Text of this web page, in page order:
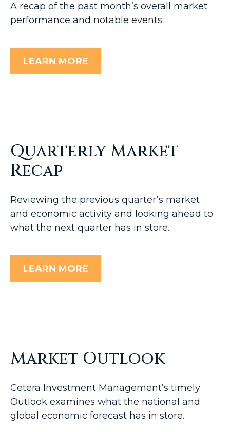
A recap of the past month’s overall market
performance and notable events.
LEARN MORE
Quarterly Market
Recap
Reviewing the previous quarter’s market
and economic activity and looking ahead to
what the next quarter has in store.
LEARN MORE
Market Outlook
Cetera Investment Management’s timely
Outlook examines what the national and
global economic forecast has in store.